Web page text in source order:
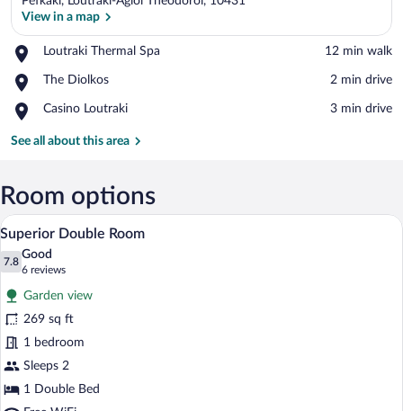
View in a map
Loutraki Thermal Spa
Place,
Thermal
‪12 min walk‬
The Diolkos
Place,
Diolkos
‪2 min drive‬
Casino Loutraki
Place,
Loutraki
‪3 min drive‬
See all about this area
Room options
View
photos
for
Superior
Double
Room
A modern hotel room with a large
8
Superior Double Room
7.8
7.8 out of 10
Good
6 reviews
(6
reviews)
Garden view
269 sq ft
1 bedroom
Sleeps 2
1 Double Bed